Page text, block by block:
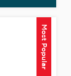
Most Popular